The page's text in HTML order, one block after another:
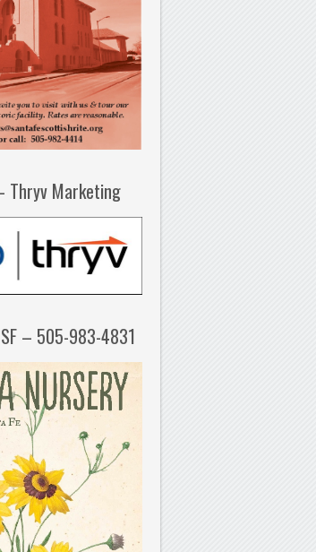
Thryv Marketing
– 505-983-4831